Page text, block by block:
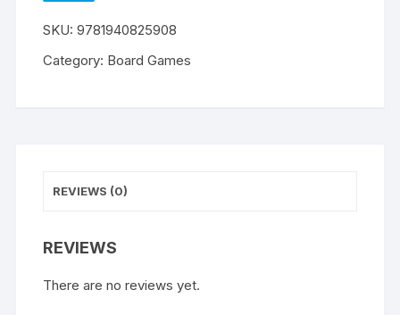
SKU:9781940825908
Category: Board Games
REVIEWS (0)
REVIEWS
There are no reviews yet.